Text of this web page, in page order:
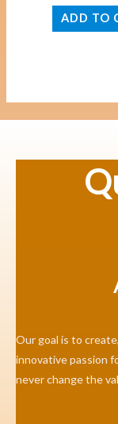
ADD TO
Our goal is to
innovative passion
never change the